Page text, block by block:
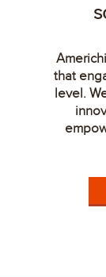
that
level.